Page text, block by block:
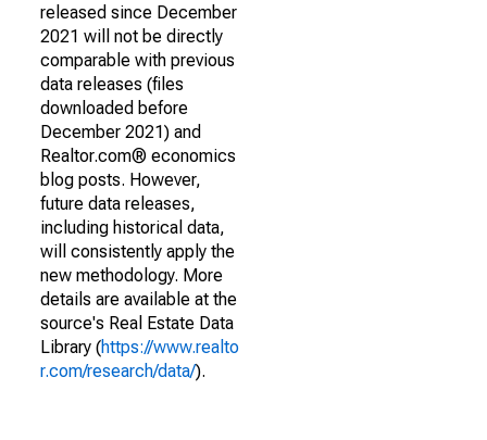
released since December
2021 will not be directly
comparable with previous
data releases (files
downloaded before
December 2021) and
Realtor.com® economics
blog posts. However,
future data releases,
including historical data,
will consistently apply the
new methodology. More
details are available at the
source's Real Estate Data
Library (https://www.realto
r.com/research/data/).